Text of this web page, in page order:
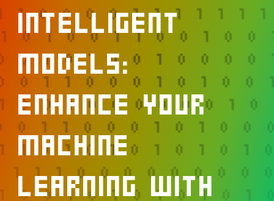
Intelligent
Models:
Enhance your
Machine
Learning with